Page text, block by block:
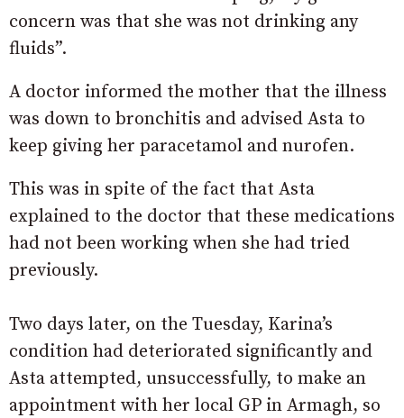
concern was that she was not drinking any
fluids”.
A doctor informed the mother that the illness
was down to bronchitis and advised Asta to
keep giving her paracetamol and nurofen.
This was in spite of the fact that Asta
explained to the doctor that these medications
had not been working when she had tried
previously.
Two days later, on the Tuesday, Karina’s
condition had deteriorated significantly and
Asta attempted, unsuccessfully, to make an
appointment with her local GP in Armagh, so